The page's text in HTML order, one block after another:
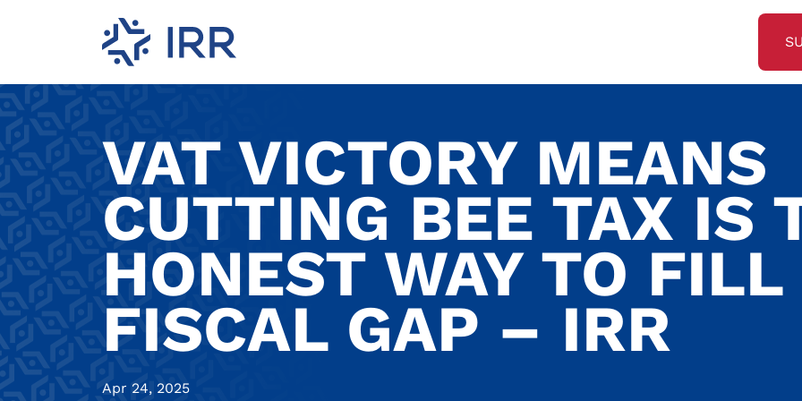
VAT VICTORY MEANS
CUTTING BEE TAX IS
HONEST WAY TO FILL
FISCAL GAP – IRR
Apr 24, 2025